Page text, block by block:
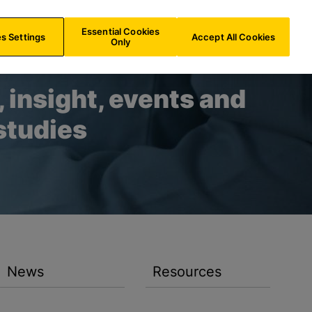
BE/EN
insight, events and
News Resources
Settings
Essential Cookies
Only
Accept All Cookies